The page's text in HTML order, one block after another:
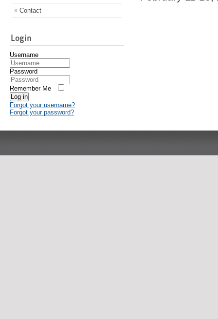
Contact
Login
Username
Password
Remember Me
Log in
Forgot your username?
Forgot your password?